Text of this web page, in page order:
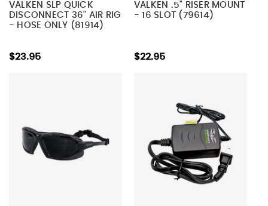
VALKEN SLP QUICK
DISCONNECT 36" AIR RIG
- HOSE ONLY (81914)
$23.95
VALKEN .5" RISER MOUNT
- 16 SLOT (79614)
$22.95